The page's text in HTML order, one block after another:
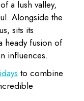
a lush valley,
Alongside the
sits its
heady fusion of
influences.
to combine